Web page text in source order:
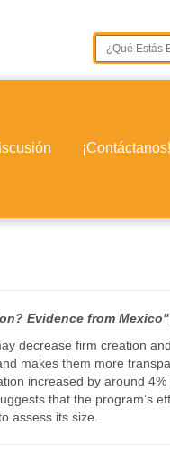
¡Contáctanos!
Evidence from Mexico"
decrease firm creation
makes them more
increased by around 4%
that the program’s
assess its size.